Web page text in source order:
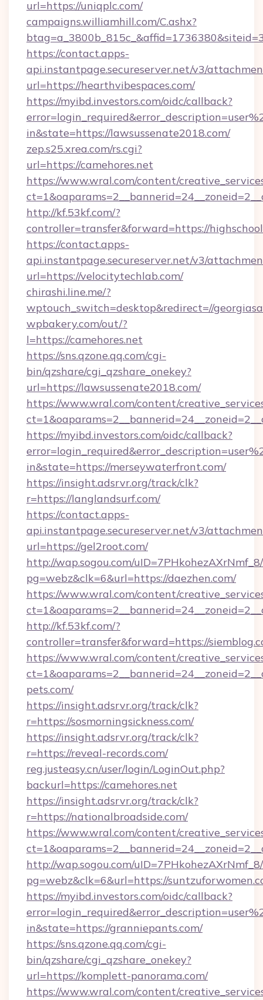
url=https://uniqplc.com/
campaigns.williamhill.com/C.ashx?
https://contact.apps-
api.instantpage.secureserver.net/v3/
url=https://hearthvibespaces.com/
https://myibd.investors.com/oidc/callback?
in&state=https://lawsussenate2018.com/
zep.s25.xrea.com/rs.cgi?
url=https://camehores.net
https://www.wral.com/content/
http://kf.53kf.com/?
controller=transfer&forward=https://
https://contact.apps-
api.instantpage.secureserver.net/v3/
url=https://velocitytechlab.com/
chirashi.line.me/?
wptouch_switch=desktop&redirect=//
wpbakery.com/out/?
l=https://camehores.net
https://sns.qzone.qq.com/cgi-
bin/qzshare/cgi_qzshare_onekey?
url=https://lawsussenate2018.com/
https://www.wral.com/content/
https://myibd.investors.com/oidc/callback?
in&state=https://merseywaterfront.com/
https://insight.adsrvr.org/track/clk?
r=https://langlandsurf.com/
https://contact.apps-
api.instantpage.secureserver.net/v3/
url=https://gel2root.com/
http://wap.sogou.com/
pg=webz&clk=6&url=https://daezhen.com/
https://www.wral.com/content/
http://kf.53kf.com/?
controller=transfer&forward=https://
https://www.wral.com/content/
pets.com/
https://insight.adsrvr.org/track/clk?
r=https://sosmorningsickness.com/
https://insight.adsrvr.org/track/clk?
r=https://reveal-records.com/
reg.justeasy.cn/user/login/LoginOut.php?
backurl=https://camehores.net
https://insight.adsrvr.org/track/clk?
r=https://nationalbroadside.com/
https://www.wral.com/content/
http://wap.sogou.com/
pg=webz&clk=6&url=https://
https://myibd.investors.com/oidc/callback?
in&state=https://granniepants.com/
https://sns.qzone.qq.com/cgi-
bin/qzshare/cgi_qzshare_onekey?
url=https://komplett-panorama.com/
https://www.wral.com/content/